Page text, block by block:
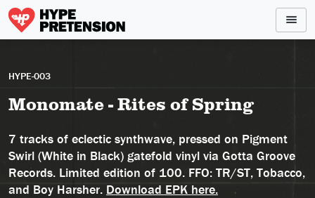
HYPE-003
Monomate - Rites of Spring
7 tracks of eclectic synthwave, pressed on Pigment
Swirl (White in Black) gatefold vinyl via Gotta Groove
Records. Limited edition of 100. FFO: TR/ST, Tobacco,
and Boy Harsher. Download EPK here.